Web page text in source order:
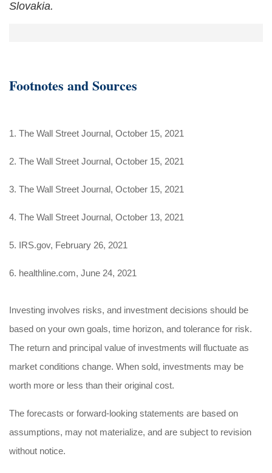
Slovakia.
Footnotes and Sources
1. The Wall Street Journal, October 15, 2021
2. The Wall Street Journal, October 15, 2021
3. The Wall Street Journal, October 15, 2021
4. The Wall Street Journal, October 13, 2021
5. IRS.gov, February 26, 2021
6. healthline.com, June 24, 2021
Investing involves risks, and investment decisions should be
based on your own goals, time horizon, and tolerance for risk.
The return and principal value of investments will fluctuate as
market conditions change. When sold, investments may be
worth more or less than their original cost.
The forecasts or forward-looking statements are based on
assumptions, may not materialize, and are subject to revision
without notice.